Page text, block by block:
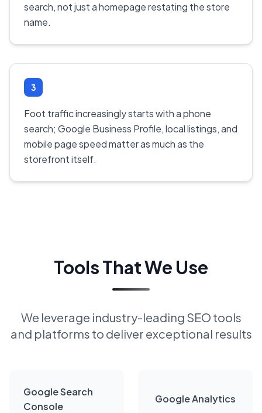
search, not just a homepage restating the store
name.
3
Foot traffic increasingly starts with a phone
search; Google Business Profile, local listings, and
mobile page speed matter as much as the
storefront itself.
Tools That We Use
We leverage industry-leading SEO tools
and platforms to deliver exceptional results
Google Search
Console
Google Analytics